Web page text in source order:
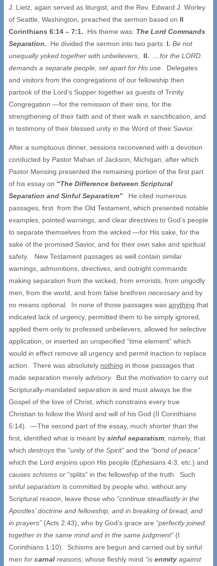
J. Lietz, again served as liturgist; and the Rev. Edward J. Worley
of Seattle, Washington, preached the sermon based on II
Corinthians 6:14 – 7:1. His theme was: The Lord Commands
Separation. He divided the sermon into two parts: I. Be not
unequally yoked together with unbelievers,
II. …for the LORD
demands a separate people, set apart for His use.
Delegates
and visitors from the congregations of our fellowship then
partook of the Lord’s Supper together as guests of Trinity
Congregation —for the remission of their sins, for the
strengthening of their faith and of their walk in sanctification, and
in testimony of their blessed unity in the Word of their Savior.
After a sumptuous dinner, sessions reconvened with a devotion
conducted by Pastor Mahan of Jackson, Michigan, after which
Pastor Mensing presented the remaining portion of the first part
of his essay on “The Difference between Scriptural
Separation and Sinful Separatism” He cited numerous
passages, first from the Old Testament, which presented notable
examples, pointed warnings, and clear directives to God’s people
to separate themselves from the wicked —for His sake, for the
sake of the promised Savior, and for their own sake and spiritual
safety. New Testament passages as well contain similar
warnings, admonitions, directives, and outright commands
making separation from the wicked, from errorists, from ungodly
men, from the world, and from false brethren necessaryand by
no means optional. In none of those passages was anything that
indicated lack of urgency, permitted them to be simply ignored,
applied them only to professed unbelievers, allowed for selective
application, or inserted an unspecified “time element” which
would in effect remove all urgency and permit inaction to replace
action. There was absolutely nothing in those passages that
made separation merely advisory. But the motivation to carry out
Scripturally-mandated separation is and must always be the
Gospel of the love of Christ, which constrains every true
Christian to follow the Word and will of his God (II Corinthians
5:14). —The second part of the essay, much shorter than the
first, identified what is meant by sinful separatism, namely, that
which destroys the “unity of the Spirit” and the “bond of peace”
which the Lord enjoins upon His people (Ephesians 4:3, etc.) and
causes schisms or “splits” in the fellowship of the truth. Such
sinful separatism is committed by people who, without any
Scriptural reason, leave those who “continue steadfastly in the
Apostles’ doctrine and fellowship, and in breaking of bread, and
in prayers” (Acts 2:43), who by God’s grace are “perfectly joined
together in the same mind and in the same judgment” (I
Corinthians 1:10). Schisms are begun and carried out by sinful
men for carnal reasons, whose fleshly mind “is enmity against